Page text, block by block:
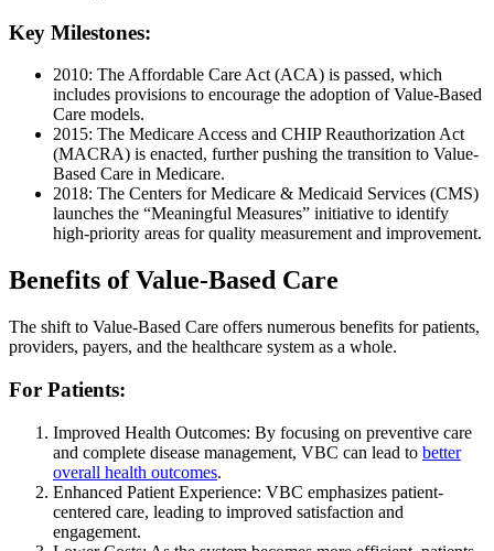
Key Milestones:
2010: The Affordable Care Act (ACA) is passed, which
includes provisions to encourage the adoption of Value-Based
Care models.
2015: The Medicare Access and CHIP Reauthorization Act
(MACRA) is enacted, further pushing the transition to Value-
Based Care in Medicare.
2018: The Centers for Medicare & Medicaid Services (CMS)
launches the “Meaningful Measures” initiative to identify
high-priority areas for quality measurement and improvement.
Benefits of Value-Based Care
The shift to Value-Based Care offers numerous benefits for patients,
providers, payers, and the healthcare system as a whole.
For Patients:
Improved Health Outcomes: By focusing on preventive care
and complete disease management, VBC can lead to better
overall health outcomes.
Enhanced Patient Experience: VBC emphasizes patient-
centered care, leading to improved satisfaction and
engagement.